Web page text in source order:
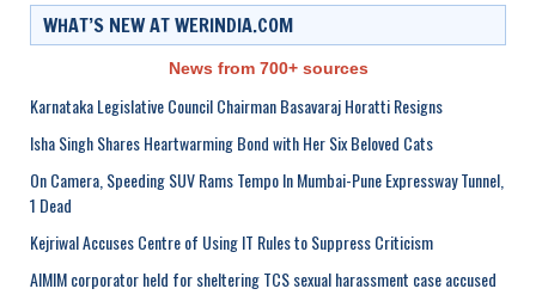
WHAT’S NEW AT WERINDIA.COM
News from 700+ sources
Karnataka Legislative Council Chairman Basavaraj Horatti Resigns
Isha Singh Shares Heartwarming Bond with Her Six Beloved Cats
On Camera, Speeding SUV Rams Tempo In Mumbai-Pune Expressway Tunnel,
1 Dead
Kejriwal Accuses Centre of Using IT Rules to Suppress Criticism
AIMIM corporator held for sheltering TCS sexual harassment case accused